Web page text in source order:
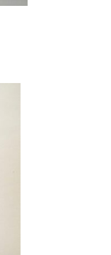
to a group?